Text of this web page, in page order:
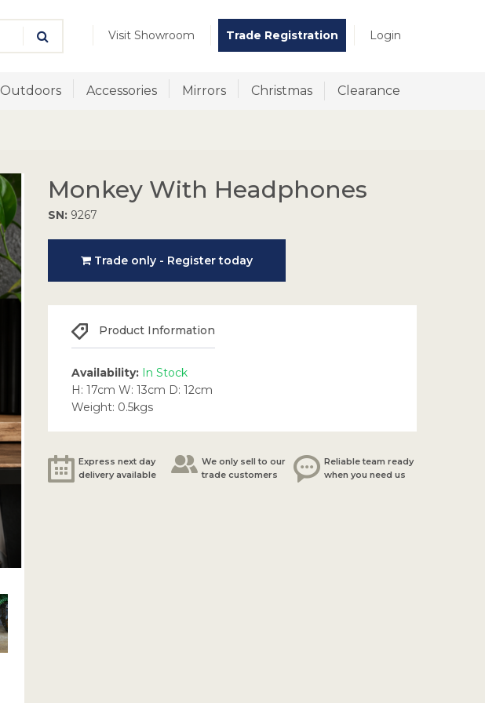
Visit Showroom Trade Registration Login
Outdoors Accessories Mirrors Christmas Clearance
Monkey With Headphones
SN:9267
Trade only - Register today
Product Information
Availability: In Stock
H: 17cm W: 13cm D: 12cm
Weight: 0.5kgs
Express next day
delivery available
We only sell to our
trade customers
Reliable team ready
when you need us